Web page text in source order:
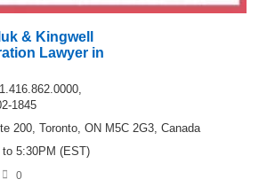
& Kingwell
Lawyer in
1845
200, Toronto, ON M5C 2G3, Canada
5:30PM (EST)
0